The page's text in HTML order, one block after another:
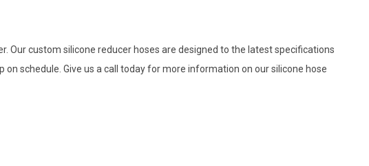
Our custom silicone reducer hoses are designed to the latest specifications
schedule. Give us a call today for more information on our silicone hose